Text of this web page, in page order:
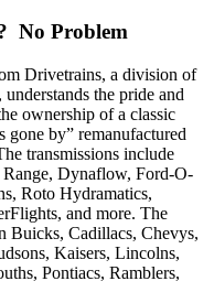
No Problem
Drivetrains, a division of
the pride and
ownership of a classic
by” remanufactured
transmissions include
Dynaflow, Ford-O-
Roto Hydramatics,
and more. The
Buicks, Cadillacs, Chevys,
Kaisers, Lincolns,
Pontiacs, Ramblers,